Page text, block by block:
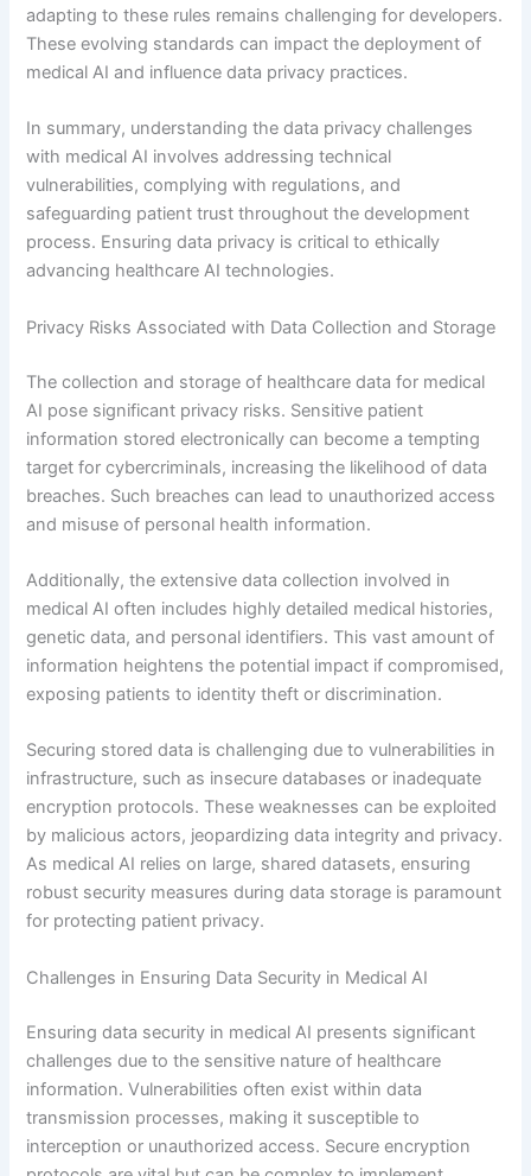
adapting to these rules remains challenging for developers.
These evolving standards can impact the deployment of
medical AI and influence data privacy practices.
In summary, understanding the data privacy challenges
with medical AI involves addressing technical
vulnerabilities, complying with regulations, and
safeguarding patient trust throughout the development
process. Ensuring data privacy is critical to ethically
advancing healthcare AI technologies.
Privacy Risks Associated with Data Collection and Storage
The collection and storage of healthcare data for medical
AI pose significant privacy risks. Sensitive patient
information stored electronically can become a tempting
target for cybercriminals, increasing the likelihood of data
breaches. Such breaches can lead to unauthorized access
and misuse of personal health information.
Additionally, the extensive data collection involved in
medical AI often includes highly detailed medical histories,
genetic data, and personal identifiers. This vast amount of
information heightens the potential impact if compromised,
exposing patients to identity theft or discrimination.
Securing stored data is challenging due to vulnerabilities in
infrastructure, such as insecure databases or inadequate
encryption protocols. These weaknesses can be exploited
by malicious actors, jeopardizing data integrity and privacy.
As medical AI relies on large, shared datasets, ensuring
robust security measures during data storage is paramount
for protecting patient privacy.
Challenges in Ensuring Data Security in Medical AI
Ensuring data security in medical AI presents significant
challenges due to the sensitive nature of healthcare
information. Vulnerabilities often exist within data
transmission processes, making it susceptible to
interception or unauthorized access. Secure encryption